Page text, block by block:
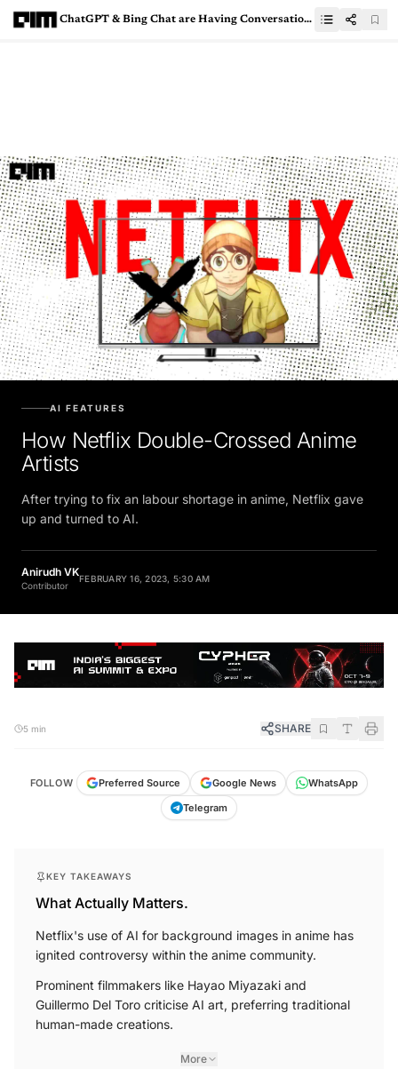
ChatGPT & Bing Chat are Having Conversation, Should You Be Worried?
AI FEATURES
How Netflix Double-Crossed Anime
Artists
After trying to fix an labour shortage in anime, Netflix gave
up and turned to AI.
Anirudh VK
Contributor
FEBRUARY 16, 2023, 5:30 AM
5 min SHARE
FOLLOW Preferred Source Google News
WhatsApp
Telegram
KEY TAKEAWAYS
What Actually Matters.
Netflix's use of AI for background images in anime has
ignited controversy within the anime community.
Prominent filmmakers like Hayao Miyazaki and
Guillermo Del Toro criticise AI art, preferring traditional
human-made creations.
More